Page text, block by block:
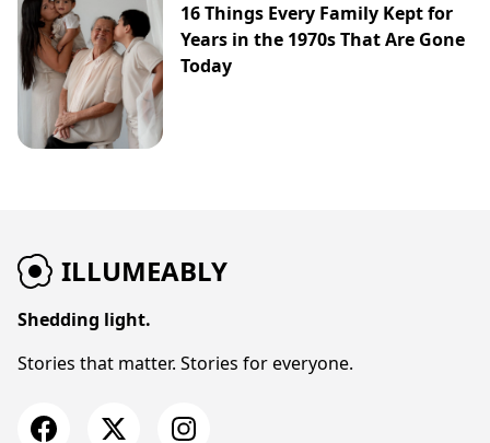
16 Things Every Family Kept for
Years in the 1970s That Are Gone
Today
ILLUMEABLY
Shedding light.
Stories that matter. Stories for everyone.